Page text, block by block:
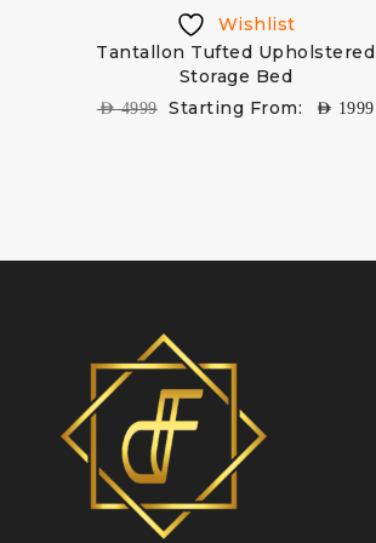
Wishlist
Tantallon Tufted Upholstered
Storage Bed
AED4999 Starting From: AED 1999